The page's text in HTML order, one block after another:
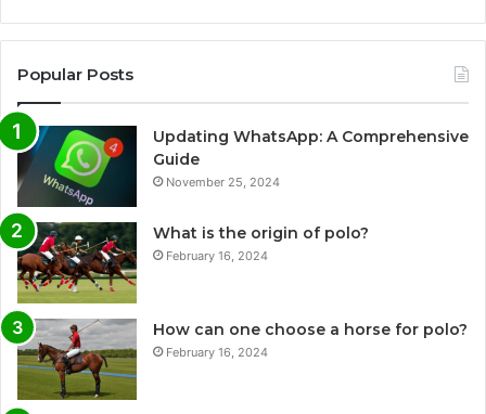
Popular Posts
Updating WhatsApp: A Comprehensive
Guide
November 25, 2024
What is the origin of polo?
February 16, 2024
How can one choose a horse for polo?
February 16, 2024